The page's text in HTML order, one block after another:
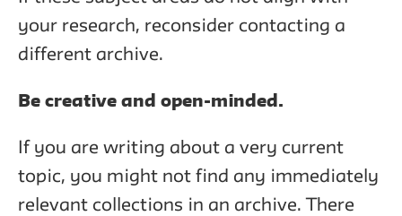
your research, reconsider contacting a
different archive.
Be creative and open-minded.
If you are writing about a very current
topic, you might not find any immediately
relevant collections in an archive. There